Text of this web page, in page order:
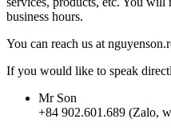
business hours.
You can reach us at
If you would like to speak
Mr Son
+84 902.601.689 (Zalo,